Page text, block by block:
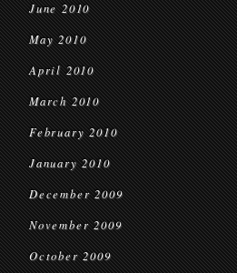
June 2010
May 2010
April 2010
March 2010
February 2010
January 2010
December 2009
November 2009
October 2009